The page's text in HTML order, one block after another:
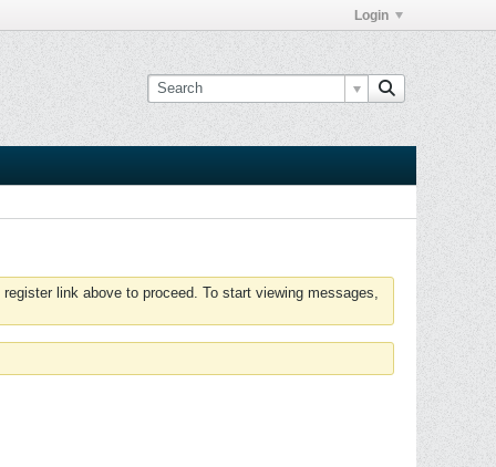
Login
link above to proceed. To start viewing messages,